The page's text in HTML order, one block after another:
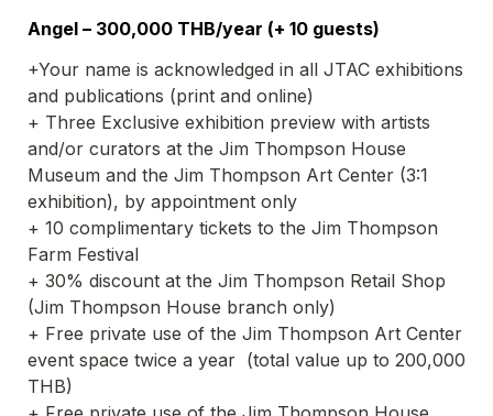
Angel – 300,000 THB/year (+ 10 guests)
+Your name is acknowledged in all JTAC exhibitions
and publications (print and online)
+ Three Exclusive exhibition preview with artists
and/or curators at the Jim Thompson House
Museum and the Jim Thompson Art Center (3:1
exhibition), by appointment only
+ 10 complimentary tickets to the Jim Thompson
Farm Festival
+ 30% discount at the Jim Thompson Retail Shop
(Jim Thompson House branch only)
+ Free private use of the Jim Thompson Art Center
event space twice a year  (total value up to 200,000
THB)